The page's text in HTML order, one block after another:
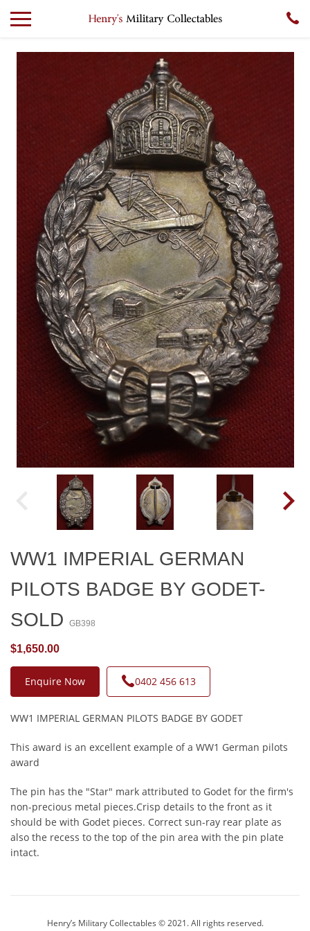
WW1 IMPERIAL GERMAN
PILOTS BADGE BY GODET-
SOLD
GB398
$1,650.00
Enquire Now 0402 456 613
WW1 IMPERIAL GERMAN PILOTS BADGE BY GODET
This award is an excellent example of a WW1 German pilots
award
The pin has the "Star" mark attributed to Godet for the firm's
non-precious metal pieces.Crisp details to the front as it
should be with Godet pieces. Correct sun-ray rear plate as
also the recess to the top of the pin area with the pin plate
intact.
Henry’s Military Collectables © 2021. All rights reserved.